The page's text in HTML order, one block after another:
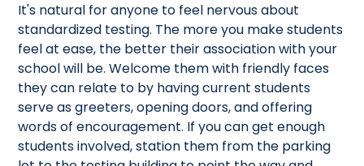
It's natural for anyone to feel nervous about
standardized testing. The more you make students
feel at ease, the better their association with your
school will be. Welcome them with friendly faces
they can relate to by having current students
serve as greeters, opening doors, and offering
words of encouragement. If you can get enough
students involved, station them from the parking